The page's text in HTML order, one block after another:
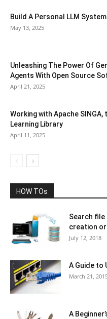
Build A Personal LLM
May 13, 2025
Unleashing The Power Of
Agents With Open Source
April 21, 2025
Working with Apache SINGA,
Learning Library
April 11, 2025
HOW TOs
Search
creation
July 12, 2018
A Guide to
March 21,
A